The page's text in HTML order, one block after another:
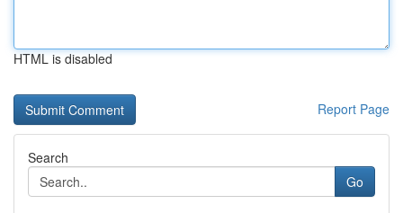
HTML is disabled
Report Page
Search
Go